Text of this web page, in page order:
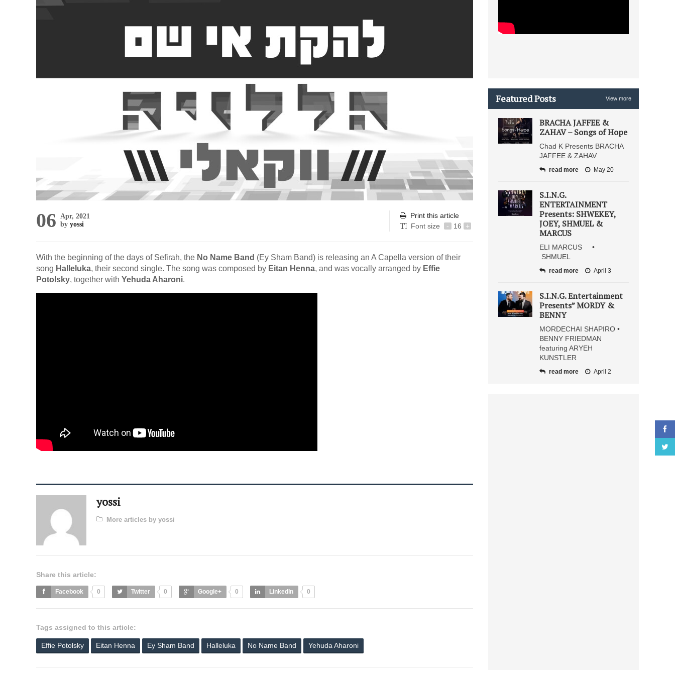
06 Apr, 2021
by yossi
Print this article
Font size
- 16 +
With the beginning of the days of Sefirah, the No Name Band (Ey Sham Band) is releasing an A Capella version of their
song Halleluka, their second single. The song was composed by Eitan Henna, and was vocally arranged by Effie
Potolsky, together with Yehuda Aharoni.
yossi
More articles by yossi
Share this article:
Facebook 0 Twitter 0 Google+ 0 LinkedIn 0
Tags assigned to this article:
Effie Potolsky Eitan Henna Ey Sham Band Halleluka No Name Band Yehuda Aharoni
Featured Posts View more
BRACHA JAFFEE &
ZAHAV – Songs of Hope
Chad K Presents BRACHA
JAFFEE & ZAHAV
read more May 20
S.I.N.G.
ENTERTAINMENT
Presents: SHWEKEY,
JOEY, SHMUEL &
MARCUS
ELI MARCUS •
SHMUEL
read more April 3
S.I.N.G. Entertainment
Presents” MORDY &
BENNY
MORDECHAI SHAPIRO •
BENNY FRIEDMAN
featuring ARYEH
KUNSTLER
read more April 2